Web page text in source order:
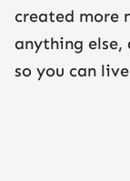
created more
anything
so you can